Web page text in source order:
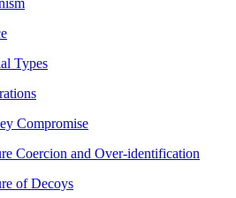
Types
Compromise
Coercion and Over-identification
of Decoys